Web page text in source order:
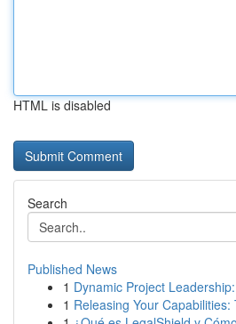
HTML is disabled
Search
Published News
1 Dynamic Project
1 Releasing Your